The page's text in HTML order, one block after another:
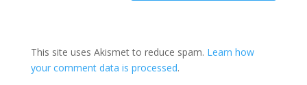
This site uses Akismet to reduce spam. Learn how
your comment data is processed.